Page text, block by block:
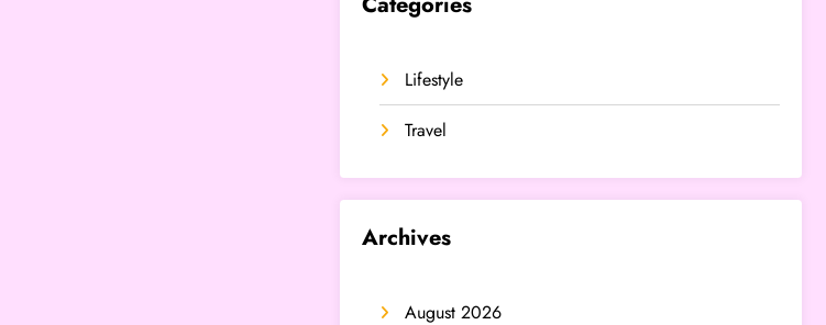
Lifestyle
Travel
Archives
August 2026